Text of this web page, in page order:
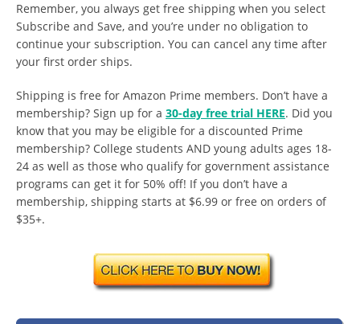
Remember, you always get free shipping when you select
Subscribe and Save, and you’re under no obligation to
continue your subscription. You can cancel any time after
your first order ships.
Shipping is free for Amazon Prime members. Don’t have a
membership? Sign up for a 30-day free trial HERE. Did you
know that you may be eligible for a discounted Prime
membership? College students AND young adults ages 18-
24 as well as those who qualify for government assistance
programs can get it for 50% off! If you don’t have a
membership, shipping starts at $6.99 or free on orders of
$35+.